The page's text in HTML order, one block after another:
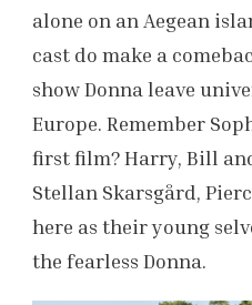
alone on an Aegean
cast do make a
show Donna leave
Europe. Remember
first film? Harry, Bill
Stellan Skarsgård,
here as their young
the fearless Donna.